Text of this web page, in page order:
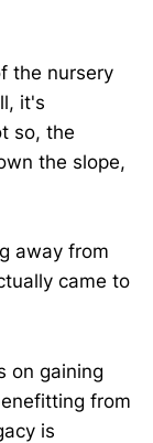
the nursery
it's
so, the
the slope,
away from
came to
on gaining
from
is